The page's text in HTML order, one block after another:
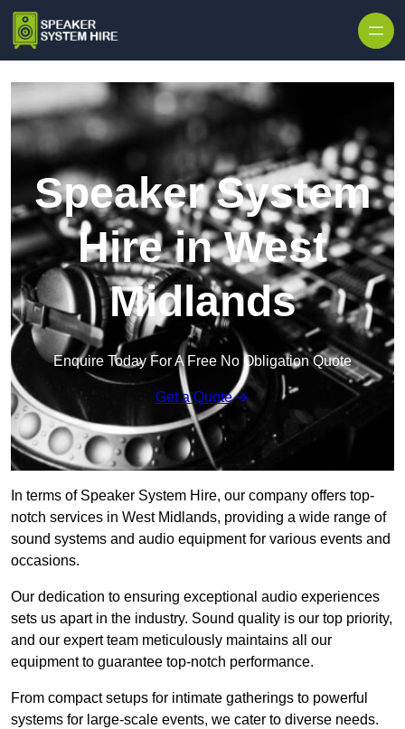
Speaker System
Hire in West
Midlands
Enquire Today For A Free No Obligation Quote
Get a Quote
In terms of Speaker System Hire, our company offers top-
notch services in West Midlands, providing a wide range of
sound systems and audio equipment for various events and
occasions.
Our dedication to ensuring exceptional audio experiences
sets us apart in the industry. Sound quality is our top priority,
and our expert team meticulously maintains all our
equipment to guarantee top-notch performance.
From compact setups for intimate gatherings to powerful
systems for large-scale events, we cater to diverse needs.